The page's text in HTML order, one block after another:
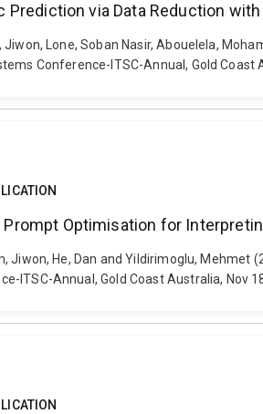
Prediction via Data Reduction
Jiwon, Lone, Soban Nasir, Abouelela,
Conference-ITSC-Annual, Gold Coast
Prompt Optimisation for
Jiwon, He, Dan and Yildirimoglu,
ITSC-Annual, Gold Coast Australia, Nov